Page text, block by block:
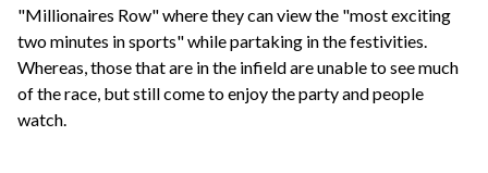
"Millionaires Row" where they can view the "most exciting
two minutes in sports" while partaking in the festivities.
Whereas, those that are in the infield are unable to see much
of the race, but still come to enjoy the party and people
watch.